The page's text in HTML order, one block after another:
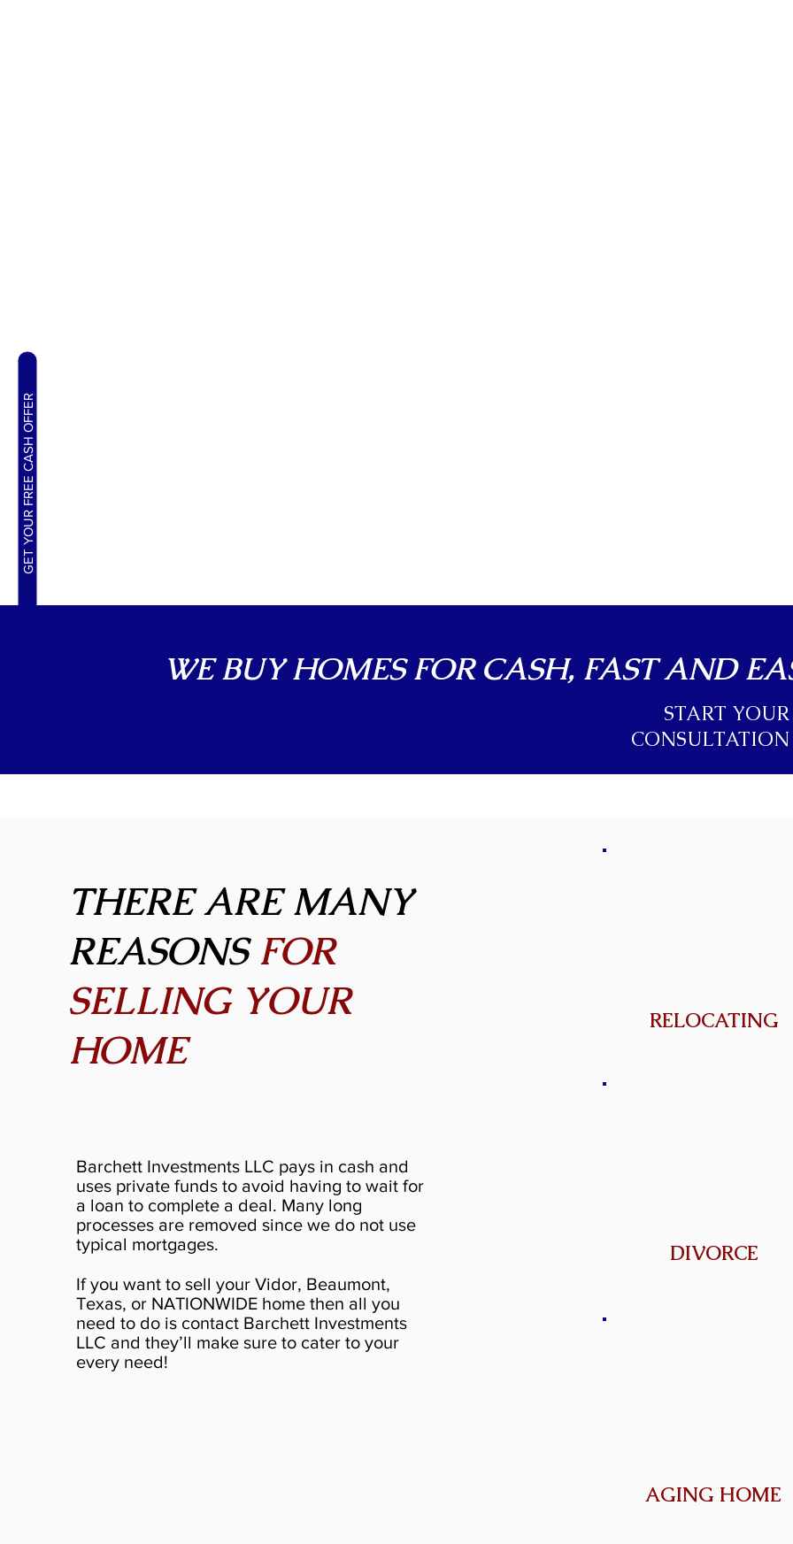
GET YOUR FREE CASH OFFER
WE BUY HOMES FOR CASH, FAST AND
START YOUR
CONSULTATION
THERE ARE MANY
REASONSFOR
SELLING YOUR
HOME
Barchett Investments LLC pays in cash and
uses private funds to avoid having to wait for
a loan to complete a deal. Many long
processes are removed since we do not use
typical mortgages.
If you want to sell your Vidor, Beaumont,
Texas, or NATIONWIDE home then all you
need to do is contact Barchett Investments
LLC and they’ll make sure to cater to your
every need!
RELOCATING
DIVORCE
AGING HOME